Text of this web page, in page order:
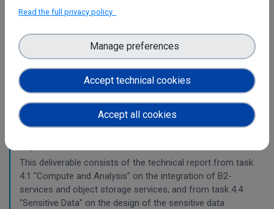
Final integration with other services &
This deliverable includes the final report about the
integration of data services with computing platforms, the
integration of PID Graph resources in B2FIND, the
implementation of the LTP policy fo
Planning for the integration with other services
This deliverable consists of the technical report from task
4.1 "Compute and Analysis" on the integration of B2-
services and object storage services, and from task 4.4
"Sensitive Data" on the design of the sensitive data
Read the full privacy policy
Accept technical cookies
Manage preferences
Accept all cookies